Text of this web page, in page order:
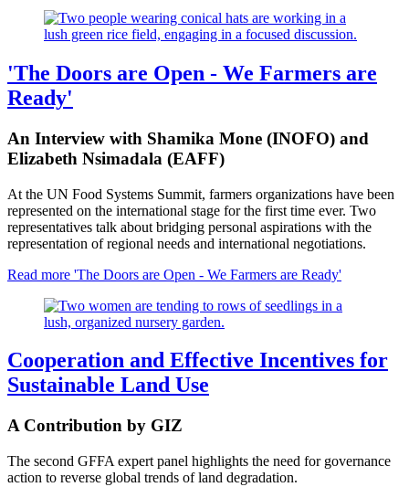
'The Doors are Open - We Farmers are
Ready'
An Interview with Shamika Mone (INOFO) and
Elizabeth Nsimadala (EAFF)
At the UN Food Systems Summit, farmers organizations have been
represented on the international stage for the first time ever. Two
representatives talk about bridging personal aspirations with the
representation of regional needs and international negotiations.
Read more 'The Doors are Open - We Farmers are Ready'
Cooperation and Effective Incentives for
Sustainable Land Use
A Contribution by GIZ
The second GFFA expert panel highlights the need for governance
action to reverse global trends of land degradation.